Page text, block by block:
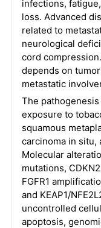
infections,
loss. Advanced
related to
neurological
cord
depends on
metastatic
The
exposure to
squamous
carcinoma in situ,
Molecular
mutations,
FGFR1
and KEAP1/
uncontrolled
apoptosis,